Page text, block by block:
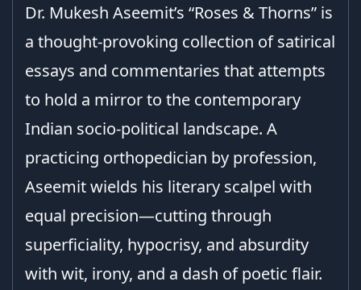
Dr. Mukesh Aseemit’s “Roses & Thorns” is
a thought-provoking collection of satirical
essays and commentaries that attempts
to hold a mirror to the contemporary
Indian socio-political landscape. A
practicing orthopedician by profession,
Aseemit wields his literary scalpel with
equal precision—cutting through
superficiality, hypocrisy, and absurdity
with wit, irony, and a dash of poetic flair.